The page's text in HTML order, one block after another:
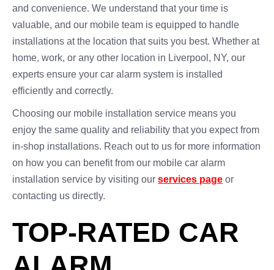
and convenience. We understand that your time is
valuable, and our mobile team is equipped to handle
installations at the location that suits you best. Whether at
home, work, or any other location in Liverpool, NY, our
experts ensure your car alarm system is installed
efficiently and correctly.
Choosing our mobile installation service means you
enjoy the same quality and reliability that you expect from
in-shop installations. Reach out to us for more information
on how you can benefit from our mobile car alarm
installation service by visiting our services page or
contacting us directly.
TOP-RATED CAR